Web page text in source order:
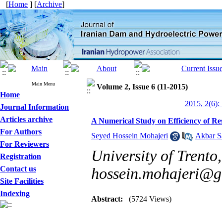
[Home ] [Archive]
Main Menu
Home
Journal Information
Articles archive
For Authors
For Reviewers
Registration
Contact us
Site Facilities
Indexing
Volume 2, Issue 6 (11-2015)
2015, 2(6):
A Numerical Study on Efficiency of
Seyed Hossein Mohajeri
, Akbar
University of
Abstract: (5724 Views)